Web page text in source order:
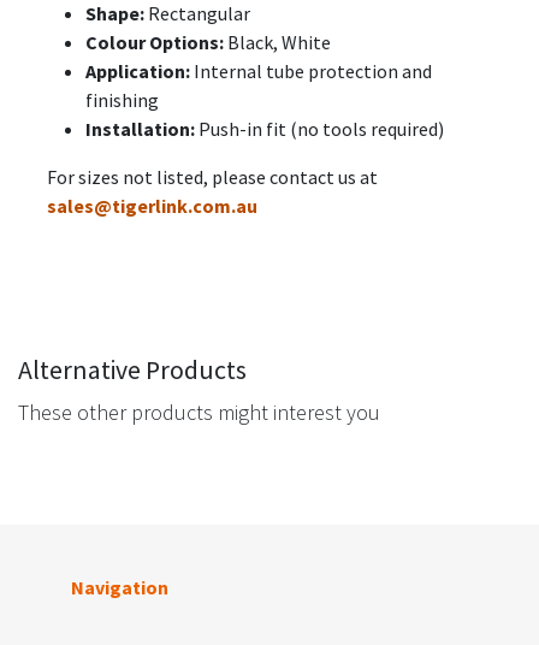
Shape: Rectangular
Colour Options: Black, White
Application: Internal tube protection and
finishing
Installation: Push-in fit (no tools required)
For sizes not listed, please contact us at
sales@tigerlink.com.au
Alternative Products
These other products might interest you
Navigation